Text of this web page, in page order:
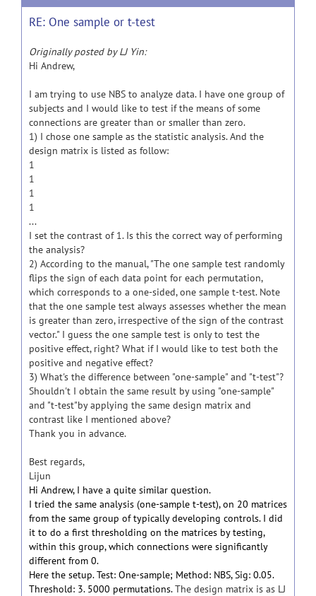
RE: One sample or t-test
Originally posted by LJ Yin:
Hi Andrew,
I am trying to use NBS to analyze data. I have one group of
subjects and I would like to test if the means of some
connections are greater than or smaller than zero.
1) I chose one sample as the statistic analysis. And the
design matrix is listed as follow:
1
1
1
1
...
I set the contrast of 1. Is this the correct way of performing
the analysis?
2) According to the manual, "The one sample test randomly
flips the sign of each data point for each permutation,
which corresponds to a one-sided, one sample t-test. Note
that the one sample test always assesses whether the mean
is greater than zero, irrespective of the sign of the contrast
vector." I guess the one sample test is only to test the
positive effect, right? What if I would like to test both the
positive and negative effect?
3) What's the difference between "one-sample" and "t-test"?
Shouldn't I obtain the same result by using "one-sample"
and "t-test"by applying the same design matrix and
contrast like I mentioned above?
Thank you in advance.
Best regards,
Lijun
Hi Andrew, I have a quite similar question.
I tried the same analysis (one-sample t-test), on 20 matrices
from the same group of typically developing controls. I did
it to do a first thresholding on the matrices by testing,
within this group, which connections were significantly
different from 0.
Here the setup. Test: One-sample; Method: NBS, Sig: 0.05.
Threshold: 3. 5000 permutations.The design matrix is as LJ